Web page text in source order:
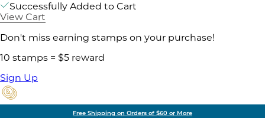
Successfully Added to Cart
View Cart
Don't miss earning stamps on your purchase!
10 stamps = $5 reward
Sign Up
Free Shipping on Orders of $60 or More